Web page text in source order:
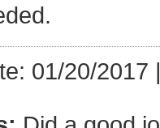
01/20/2017